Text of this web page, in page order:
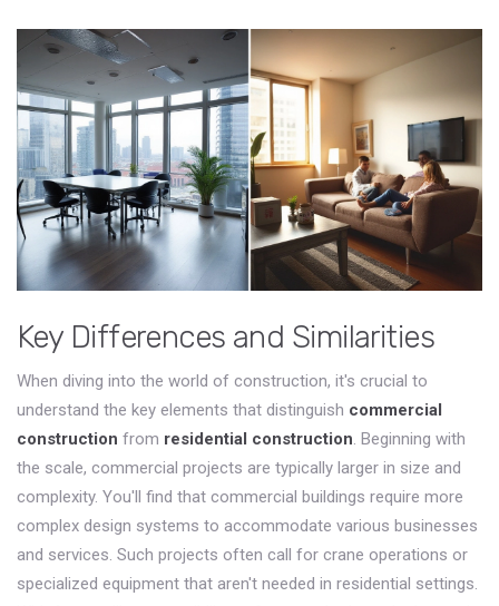
Key Differences and Similarities
When diving into the world of construction, it's crucial to
understand the key elements that distinguish commercial
construction from residential construction. Beginning with
the scale, commercial projects are typically larger in size and
complexity. You'll find that commercial buildings require more
complex design systems to accommodate various businesses
and services. Such projects often call for crane operations or
specialized equipment that aren't needed in residential settings.